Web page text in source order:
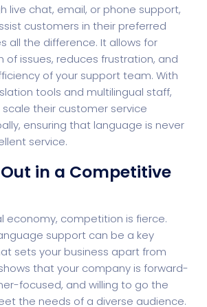
live chat, email, or phone support,
customers in their preferred
all the difference. It allows for
of issues, reduces frustration, and
of your support team. With
tools and multilingual staff,
their customer service
ensuring that language is never
service.
in a Competitive
economy, competition is fierce.
support can be a key
sets your business apart from
that your company is forward-
focused, and willing to go the
the needs of a diverse audience.